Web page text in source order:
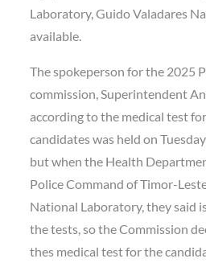
Laboratory, Guido Valadares
available.
The spokeperson for the 2025
commission, Superintendent
according to the medical test
candidates was held on
but when the Health
Police Command of Timor-
National Laboratory, they said
the tests, so the Commission
thes medical test for the